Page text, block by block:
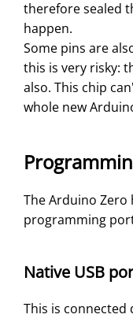
therefore sealed
happen.
Some pins are
this is very risky:
also. This chip
whole new
The Arduino Zero
programming
Native USB
This is connected